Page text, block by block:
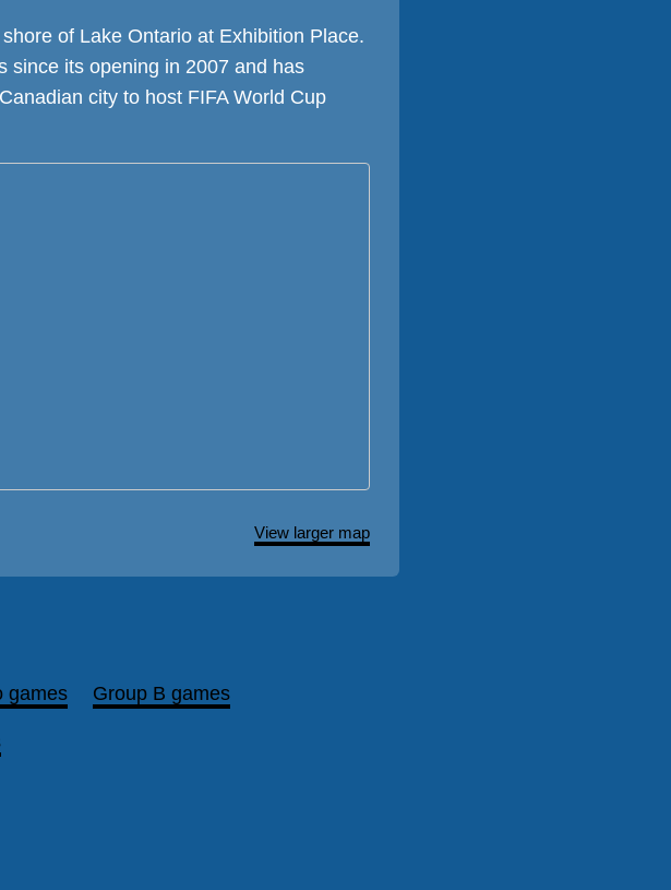
of Lake Ontario at Exhibition Place.
since its opening in 2007 and has
city to host FIFA World Cup
View larger map
games Group B games